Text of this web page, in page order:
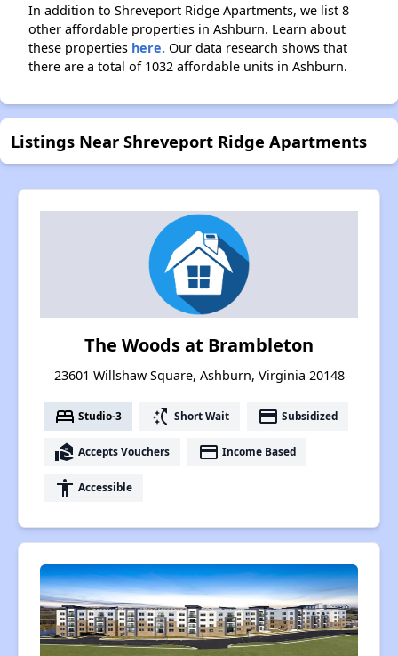
In addition to Shreveport Ridge Apartments, we list 8
other affordable properties in Ashburn. Learn about
these properties here. Our data research shows that
there are a total of 1032 affordable units in Ashburn.
Listings Near Shreveport Ridge Apartments
The Woods at Brambleton
23601 Willshaw Square, Ashburn, Virginia 20148
bed Studio-3 switch_access_shortcut Short Wait payment Subsidized
real_estate_agent Accepts Vouchers payment Income Based
accessibility Accessible